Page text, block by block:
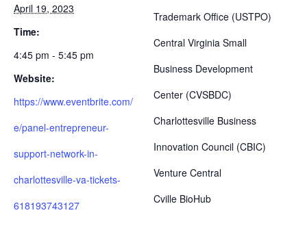
April 19, 2023
Time:
4:45 pm - 5:45 pm
Website:
https://www.eventbrite.com/
e/panel-entrepreneur-
support-network-in-
charlottesville-va-tickets-
618193743127
Trademark Office (USTPO)
Central Virginia Small
Business Development
Center (CVSBDC)
Charlottesville Business
Innovation Council (CBIC)
Venture Central
Cville BioHub